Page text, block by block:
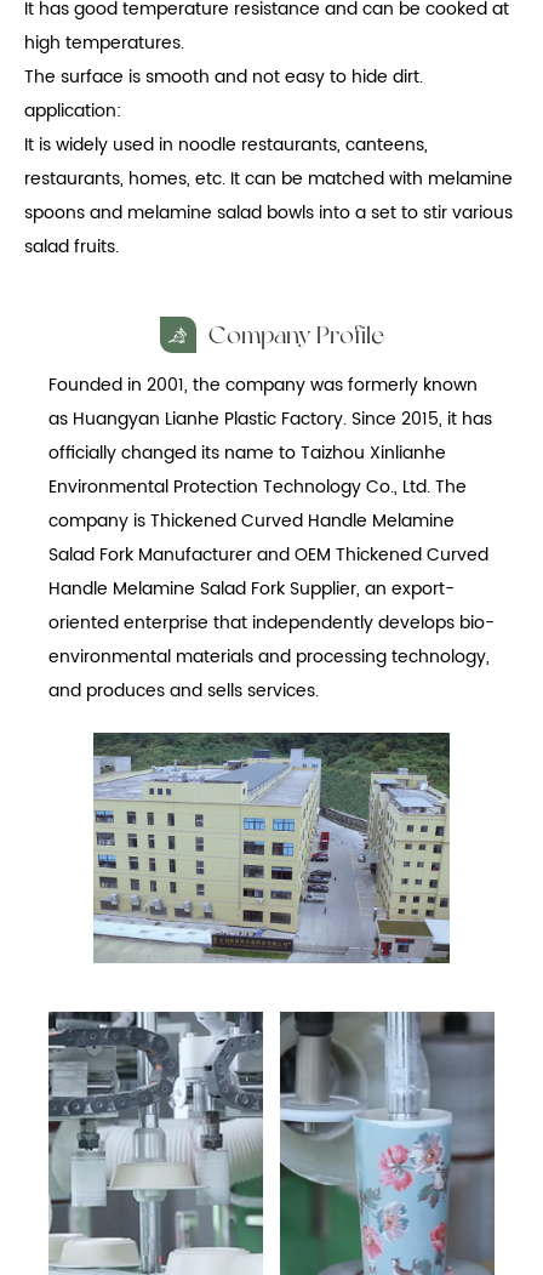
It has good temperature resistance and can be cooked at
high temperatures.
The surface is smooth and not easy to hide dirt.
application:
It is widely used in noodle restaurants, canteens,
restaurants, homes, etc. It can be matched with melamine
spoons and melamine salad bowls into a set to stir various
salad fruits.
Company Profile
Founded in 2001, the company was formerly known
as Huangyan Lianhe Plastic Factory. Since 2015, it has
officially changed its name to Taizhou Xinlianhe
Environmental Protection Technology Co., Ltd. The
company isThickened Curved Handle Melamine
Salad Fork ManufacturerandOEM Thickened Curved
Handle Melamine Salad Fork Supplier, an export-
oriented enterprise that independently develops bio-
environmental materials and processing technology,
and produces and sells services.